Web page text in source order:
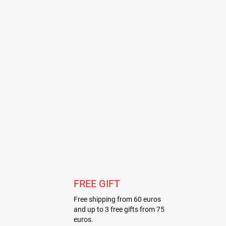
FREE GIFT
Free shipping from 60 euros
and up to 3 free gifts from 75
euros.